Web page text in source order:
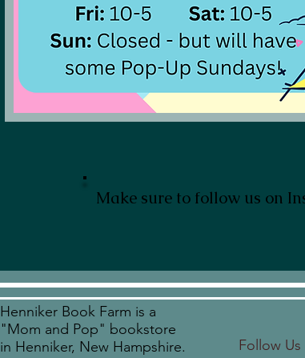
Make sure to follow us on
Henniker Book Farm is a
"Mom and Pop" bookstore
in Henniker, New Hampshire.
Follow Us